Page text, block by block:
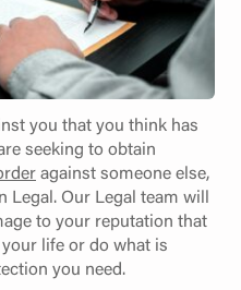
you that you think has
seeking to obtain
against someone else,
Legal. Our Legal team will
to your reputation that
life or do what is
you need.